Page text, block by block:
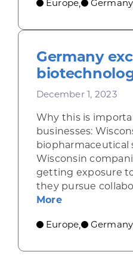
Europe, Germany
Germany
December 1, 2023
Why this is
businesses:
biopharmaceutical
Wisconsin
getting exposure
they pursue
Moreabout
Europe, Germany